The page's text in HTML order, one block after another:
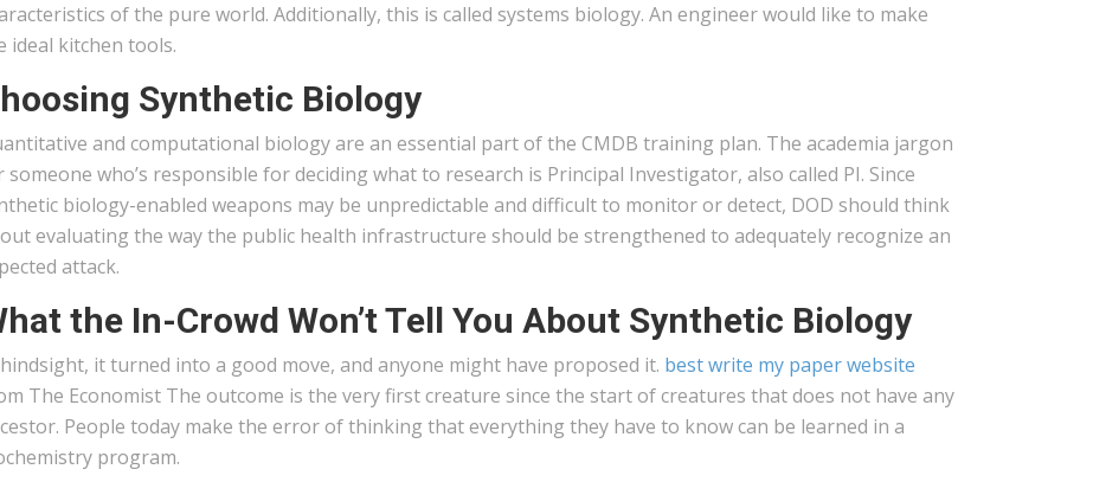
of the pure world. Additionally, this is called systems biology. An engineer would like to make
ideal kitchen tools.
Synthetic Biology
and computational biology are an essential part of the CMDB training plan. The academia jargon
someone who’s responsible for deciding what to research is Principal Investigator, also called PI. Since
biology-enabled weapons may be unpredictable and difficult to monitor or detect, DOD should think
evaluating the way the public health infrastructure should be strengthened to adequately recognize an
attack.
the In-Crowd Won’t Tell You About Synthetic Biology
it turned into a good move, and anyone might have proposed it. best write my paper website
The Economist The outcome is the very first creature since the start of creatures that does not have any
People today make the error of thinking that everything they have to know can be learned in a
program.